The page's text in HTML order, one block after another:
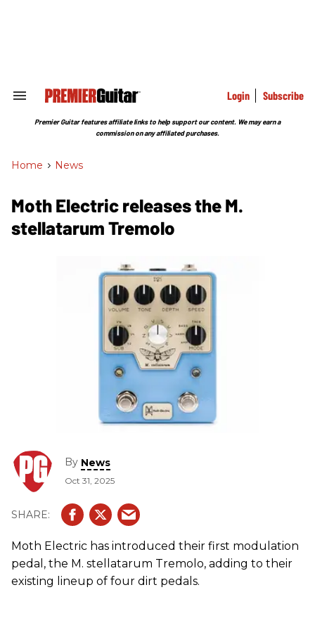
Search
Section
Login Subscribe
Premier Guitar features affiliate links to help support our content. We may earn a
commission on any affiliated purchases.
Home > News
Moth Electric releases the M.
stellatarum Tremolo
By News
Oct 31, 2025
Moth Electric has introduced their first modulation
pedal, the M. stellatarum Tremolo, adding to their
existing lineup of four dirt pedals.